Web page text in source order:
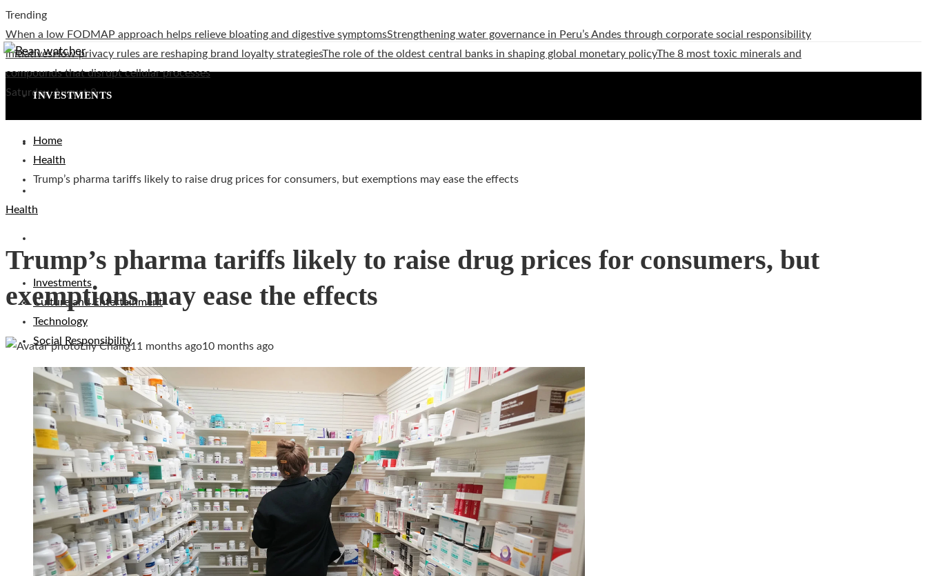
Trending
When a low FODMAP approach helps relieve bloating and digestive symptomsStrengthening water governance in Peru’s Andes through corporate social responsibility
initiativesHow privacy rules are reshaping brand loyalty strategiesThe role of the oldest central banks in shaping global monetary policyThe 8 most toxic minerals and
compounds that disrupt cellular processes
Saturday, August 8
INVESTMENTS
CULTURE AND ENTERTAINMENT
Investments
Culture and Entertainment
Technology
Social Responsibility
Home
Health
Trump’s pharma tariffs likely to raise drug prices for consumers, but exemptions may ease the effects
Health
Trump’s pharma tariffs likely to raise drug prices for consumers, but
exemptions may ease the effects
Lily Chang11 months ago10 months ago